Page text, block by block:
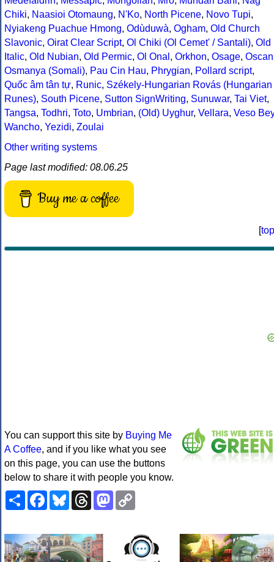
Chiki, Naasioi Otomaung, N'Ko, North Picene, Novo Tupi,
Nyiakeng Puachue Hmong, Odùduwà, Ogham, Old Church
Slavonic, Oirat Clear Script, Ol Chiki (Ol Cemet' / Santali), Old
Italic, Old Nubian, Old Permic, Ol Onal , Orkhon, Osage, Oscan
Osmanya (Somali), Pau Cin Hau, Phrygian, Pollard script,
Quốc âm tân tự, Runic, Székely-Hungarian Rovás (Hungarian
Runes), South Picene, Sutton SignWriting, Sunuwar, Tai Viet,
Tangsa, Todhri, Toto, Umbrian, (Old) Uyghur, Vellara, Veso Bey
Wancho, Yezidi, Zoulai
Other writing systems
Page last modified: 08.06.25
Buy me a coffee
[top
You can support this site by Buying Me
A Coffee, and if you like what you see
on this page, you can use the buttons
below to share it with people you know.
ShareFacebookBlueskyThreadsMastodon